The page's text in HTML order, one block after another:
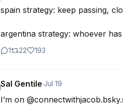
spain strategy: keep passing,
argentina strategy: whoever
1 22 193
Sal Gentile·Jul 19
I’m on